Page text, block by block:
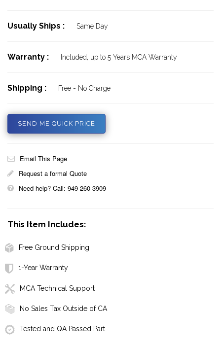
Usually Ships : Same Day
Warranty : Included, up to 5 Years MCA Warranty
Shipping : Free - No Charge
SEND ME QUICK PRICE
Email This Page
Request a formal Quote
Need help? Call: 949 260 3909
This Item Includes:
Free Ground Shipping
1-Year Warranty
MCA Technical Support
No Sales Tax Outside of CA
Tested and QA Passed Part